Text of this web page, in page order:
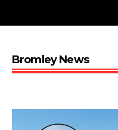
Bromley News